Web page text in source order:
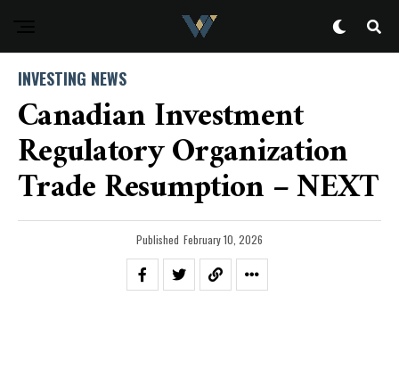
INVESTING NEWS
Canadian Investment
Regulatory Organization
Trade Resumption – NEXT
Published February 10, 2026